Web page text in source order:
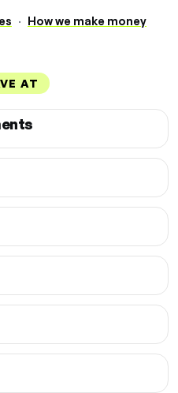
· How we make money
AT